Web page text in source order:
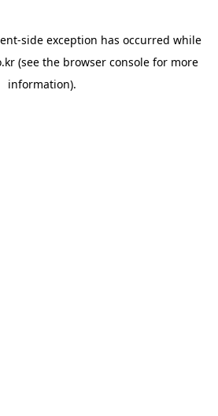
-side exception has occurred while
(see the browser console for more
information).